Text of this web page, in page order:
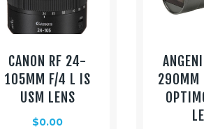
CANON RF 24-
105MM F/4 L IS
USM LENS
$0.00
290MM